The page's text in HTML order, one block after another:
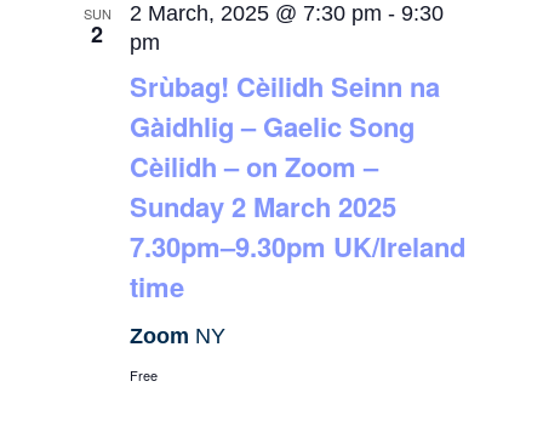
SUN
2
Srùbag! Cèilidh Seinn na
Gàidhlig – Gaelic Song
Cèilidh – on Zoom –
Sunday 2 March 2025
7.30pm–9.30pm UK/Ireland
time
2 March, 2025 @ 7:30 pm -9:30
pm
Zoom NY
Free